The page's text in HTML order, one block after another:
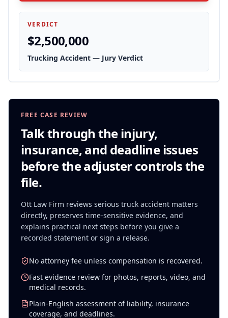
VERDICT
$2,500,000
Trucking Accident — Jury Verdict
FREE CASE REVIEW
Talk through the injury,
insurance, and deadline issues
before the adjuster controls the
file.
Ott Law Firm reviews serious truck accident matters
directly, preserves time-sensitive evidence, and
explains practical next steps before you give a
recorded statement or sign a release.
No attorney fee unless compensation is recovered.
Fast evidence review for photos, reports, video, and
medical records.
Plain-English assessment of liability, insurance
coverage, and deadlines.